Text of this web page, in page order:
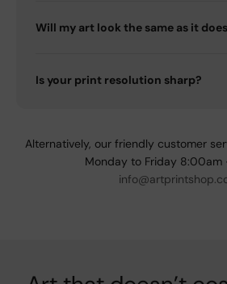
Will my art look the same as it
Is your print resolution sharp?
Alternatively, our friendly customer
Monday to Friday